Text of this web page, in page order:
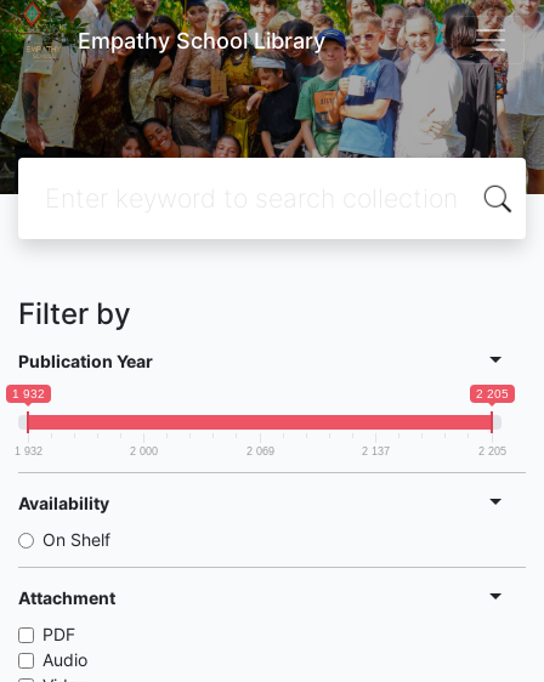
Empathy School Library
Filter by
Publication Year
1 932 2 205
1 932 2 000 2 069 2 137 2 205
Availability
On Shelf
Attachment
PDF
Audio